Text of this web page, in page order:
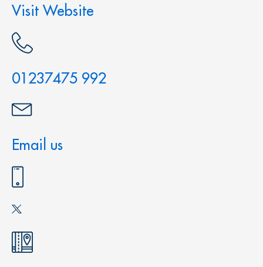
Visit Website
01237475 992
Email us